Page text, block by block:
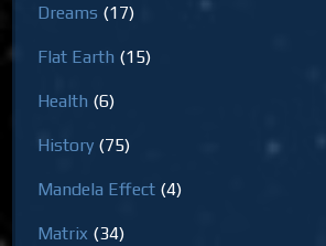
Dreams (17)
Flat Earth (15)
Health (6)
History (75)
Mandela Effect (4)
Matrix (34)